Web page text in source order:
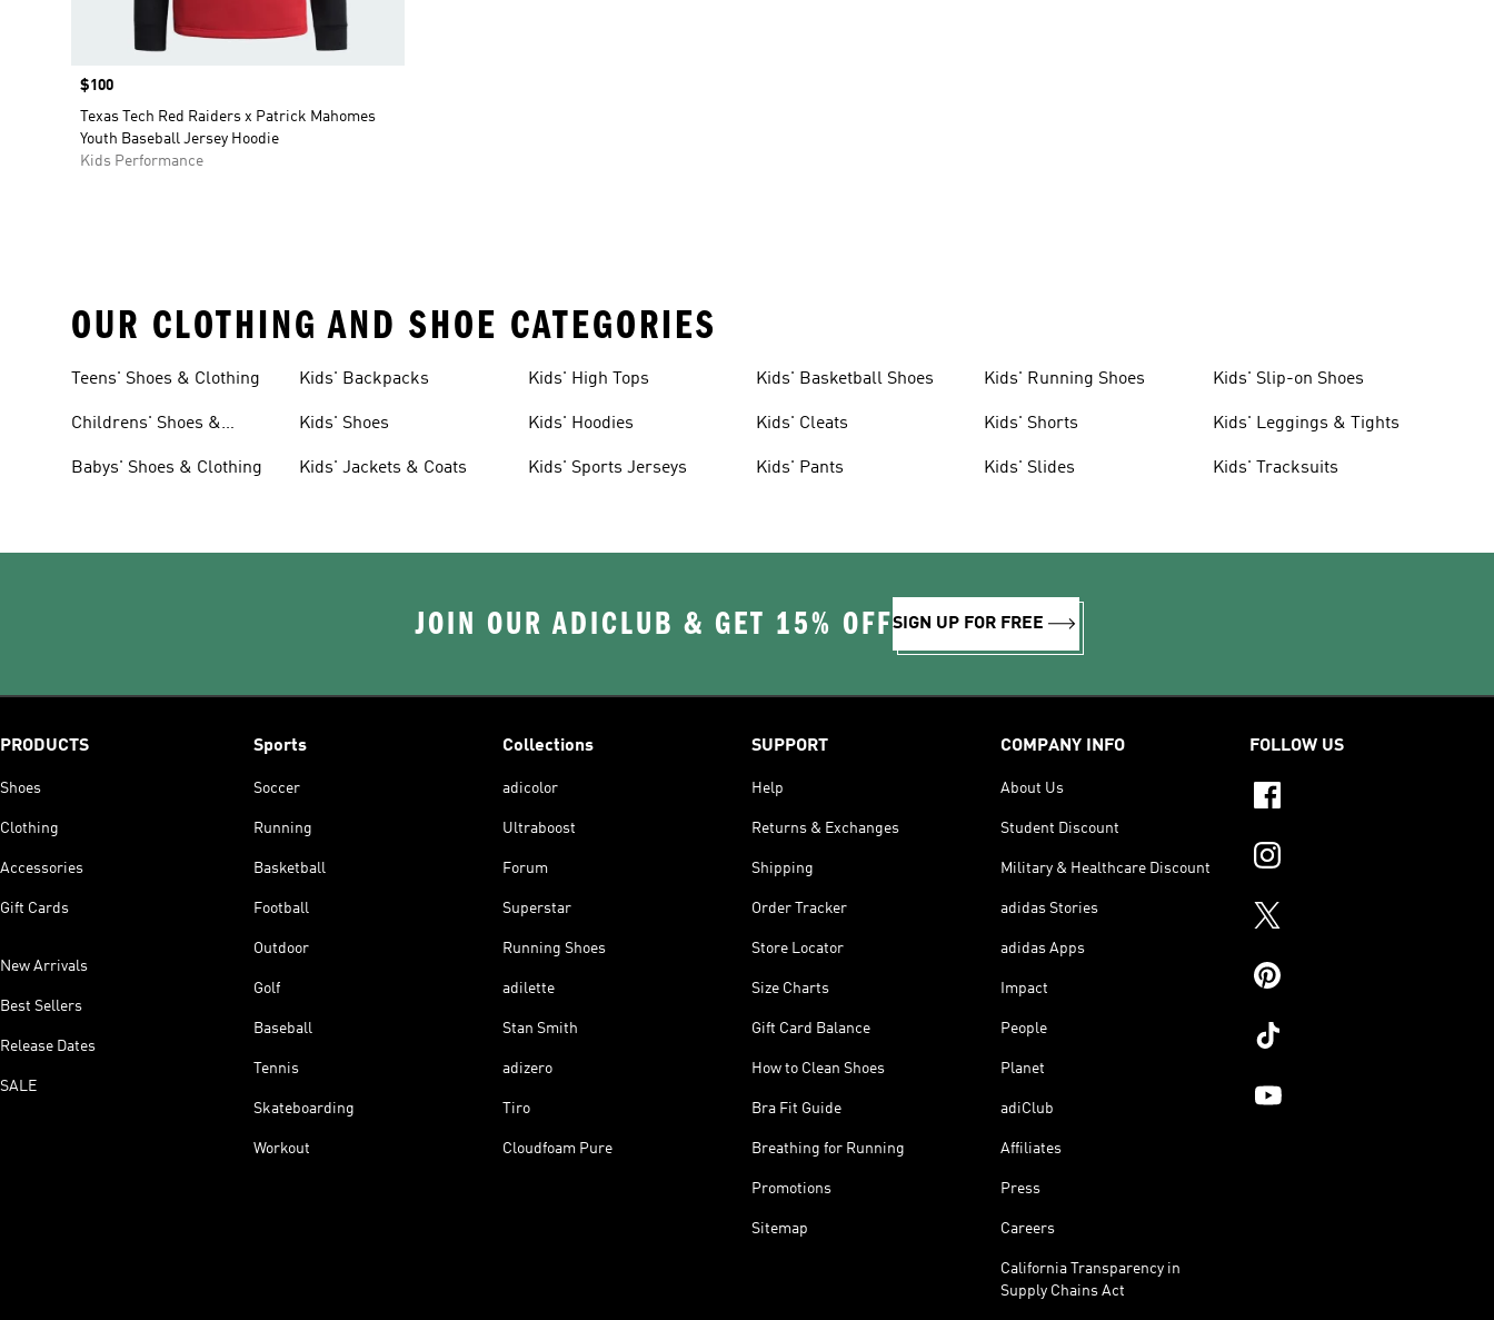
Price
$100
Texas Tech Red Raiders x Patrick Mahomes
Youth Baseball Jersey Hoodie
Kids Performance
OUR CLOTHING AND SHOE CATEGORIES
Teens' Shoes & Clothing
Childrens' Shoes &
Babys' Shoes & Clothing
Kids' Backpacks
Kids' Shoes
Kids' Jackets & Coats
Kids' High Tops
Kids' Hoodies
Kids' Sports Jerseys
Kids' Basketball Shoes
Kids' Cleats
Kids' Pants
Kids' Running Shoes
Kids' Shorts
Kids' Slides
Kids' Slip-on Shoes
Kids' Leggings & Tights
Kids' Tracksuits
JOIN OUR ADICLUB & GET 15% OFFSIGN UP FOR FREE
PRODUCTS
Shoes
Clothing
Accessories
Gift Cards
New Arrivals
Best Sellers
Release Dates
SALE
Sports
Soccer
Running
Basketball
Football
Outdoor
Golf
Baseball
Tennis
Skateboarding
Workout
Collections
adicolor
Ultraboost
Forum
Superstar
Running Shoes
adilette
Stan Smith
adizero
Tiro
Cloudfoam Pure
SUPPORT
Help
Returns & Exchanges
Shipping
Order Tracker
Store Locator
Size Charts
Gift Card Balance
How to Clean Shoes
Bra Fit Guide
Breathing for Running
Promotions
Sitemap
COMPANY INFO
About Us
Student Discount
Military & Healthcare Discount
adidas Stories
adidas Apps
Impact
People
Planet
adiClub
Affiliates
Press
Careers
California Transparency in
Supply Chains Act
FOLLOW US